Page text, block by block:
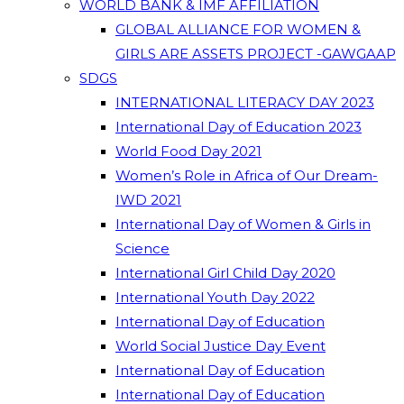
WORLD BANK & IMF AFFILIATION
GLOBAL ALLIANCE FOR WOMEN &
GIRLS ARE ASSETS PROJECT -GAWGAAP
SDGS
INTERNATIONAL LITERACY DAY 2023
International Day of Education 2023
World Food Day 2021
Women’s Role in Africa of Our Dream-
IWD 2021
International Day of Women & Girls in
Science
International Girl Child Day 2020
International Youth Day 2022
International Day of Education
World Social Justice Day Event
International Day of Education
International Day of Education